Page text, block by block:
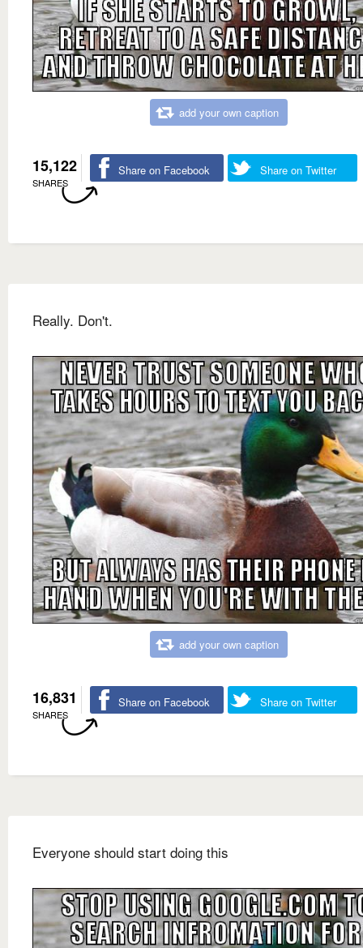
add your own caption
15,122
SHARES
Share on Facebook Share on Twitter
Really. Don't.
add your own caption
16,831
SHARES
Share on Facebook Share on Twitter
Everyone should start doing this